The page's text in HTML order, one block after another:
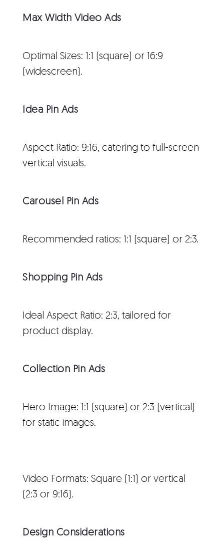
Max Width Video Ads
Optimal Sizes: 1:1 (square) or 16:9
(widescreen).
Idea Pin Ads
Aspect Ratio: 9:16, catering to full-screen
vertical visuals.
Carousel Pin Ads
Recommended ratios: 1:1 (square) or 2:3.
Shopping Pin Ads
Ideal Aspect Ratio: 2:3, tailored for
product display.
Collection Pin Ads
Hero Image: 1:1 (square) or 2:3 (vertical)
for static images.
Video Formats: Square (1:1) or vertical
(2:3 or 9:16).
Design Considerations